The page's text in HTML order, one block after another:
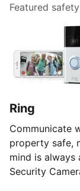
Featured
Ring
Communicate
property safe,
mind is always
Security